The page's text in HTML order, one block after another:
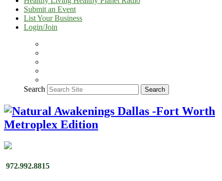
Submit an Event
List Your Business
Login/Join
Search Search
972.992.8815